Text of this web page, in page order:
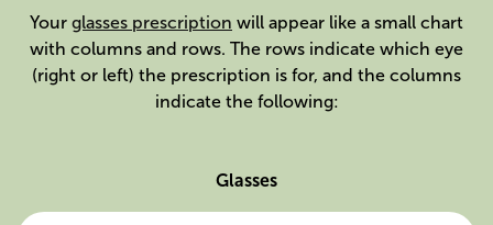
Your glasses prescription will appear like a small chart
with columns and rows. The rows indicate which eye
(right or left) the prescription is for, and the columns
indicate the following:
Glasses